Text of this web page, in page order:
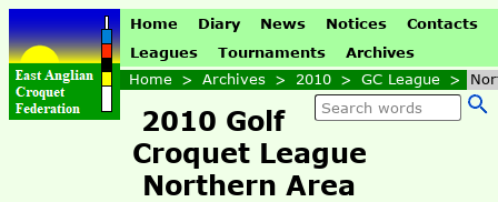
Home Diary News Notices
Contacts
Leagues
Tournaments
Archives
Home > Archives > 2010 > GC League >
2010 Golf
Croquet League
Northern Area